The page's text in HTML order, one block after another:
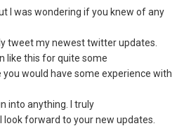
I was wondering if you knew of any
tweet my newest twitter updates.
like this for quite some
would have some experience with
into anything. I truly
look forward to your new updates.